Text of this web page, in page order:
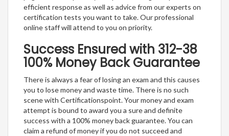
efficient response as well as advice from our experts on
certification tests you want to take. Our professional
online staff will attend to you on priority.
Success Ensured with 312-38
100% Money Back Guarantee
There is always a fear of losing an exam and this causes
you to lose money and waste time. There is no such
scene with Certificationspoint. Your money and exam
attempt is bound to award you a sure and definite
success with a 100% money back guarantee. You can
claim a refund of money if you do not succeed and